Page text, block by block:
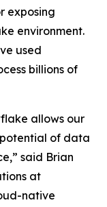
exposing
environment.
used
billions of
allows our
of data
said Brian
at
native